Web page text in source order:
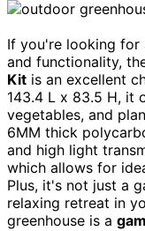
If you're looking for
and functionality,
Kit is an excellent
143.4 L x 83.5 H, it
vegetables, and
6MM thick
and high light
which allows for
Plus, it's not just a
relaxing retreat in
greenhouse is a